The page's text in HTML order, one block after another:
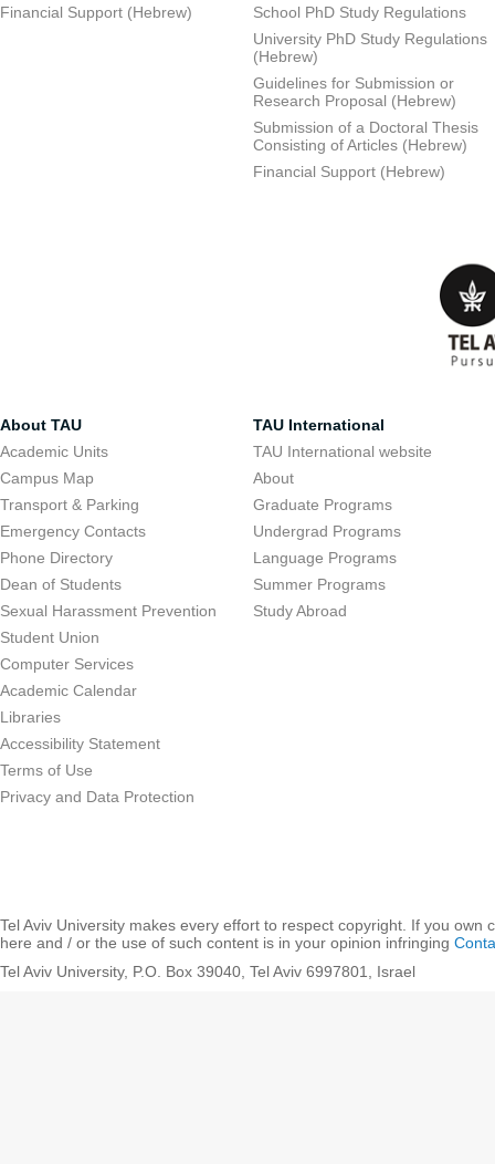
Financial Support (Hebrew)
School PhD Study Regulations
University PhD Study Regulations
(Hebrew)
Guidelines for Submission or
Research Proposal (Hebrew)
Submission of a Doctoral Thesis
Consisting of Articles (Hebrew)
Financial Support (Hebrew)
About TAU
Academic Units
Campus Map
Transport & Parking
Emergency Contacts
Phone Directory
Dean of Students
Sexual Harassment Prevention
Student Union
Computer Services
Academic Calendar
Libraries
Accessibility Statement
Terms of Use
Privacy and Data Protection
TAU International
TAU International website
About
Graduate Programs
Undergrad Programs
Language Programs
Summer Programs
Study Abroad
Tel Aviv University makes every effort to respect copyright. If you own
here and / or the use of such content is in your opinion infringing
Tel Aviv University, P.O. Box 39040, Tel Aviv 6997801, Israel